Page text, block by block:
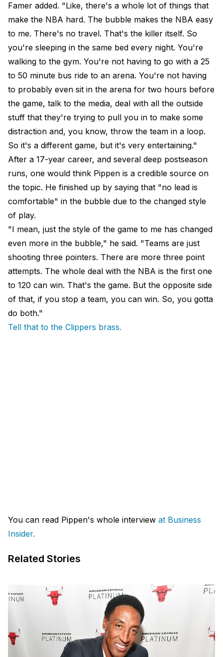
Famer added. "Like, there's a whole lot of things that
make the NBA hard. The bubble makes the NBA easy
to me. There's no travel. That's the killer itself. So
you're sleeping in the same bed every night. You're
walking to the gym. You're not having to go with a 25
to 50 minute bus ride to an arena. You're not having
to probably even sit in the arena for two hours before
the game, talk to the media, deal with all the outside
stuff that they're trying to pull you in to make some
distraction and, you know, throw the team in a loop.
So it's a different game, but it's very entertaining."
After a 17-year career, and several deep postseason
runs, one would think Pippen is a credible source on
the topic. He finished up by saying that "no lead is
comfortable" in the bubble due to the changed style
of play.
"I mean, just the style of the game to me has changed
even more in the bubble," he said. "Teams are just
shooting three pointers. There are more three point
attempts. The whole deal with the NBA is the first one
to 120 can win. That's the game. But the opposite side
of that, if you stop a team, you can win. So, you gotta
do both."
Tell that to the Clippers brass.
You can read Pippen's whole interview at Business
Insider.
Related Stories